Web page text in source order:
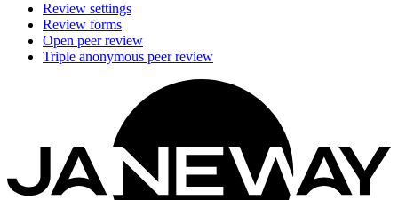
Review settings
Review forms
Open peer review
Triple anonymous peer review